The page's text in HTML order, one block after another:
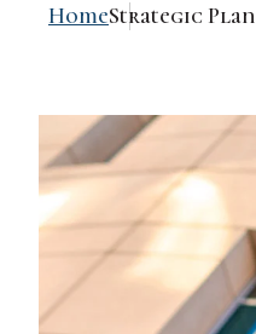
HomeStrategic Plan